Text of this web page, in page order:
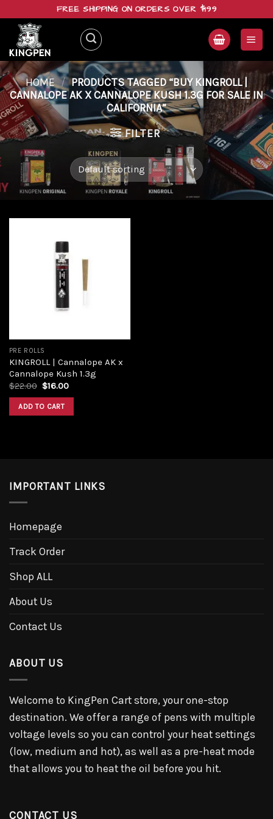
content
FREE SHIPPING ON ORDERS OVER $199
HOME / PRODUCTS TAGGED “BUY KINGROLL |
CANNALOPE AK X CANNALOPE KUSH 1.3G FOR SALE IN
CALIFORNIA”
FILTER
PRE ROLLS
KINGROLL | Cannalope AK x
Cannalope Kush 1.3g
$22.00 $16.00
ADD TO CART
IMPORTANT LINKS
Homepage
Track Order
Shop ALL
About Us
Contact Us
ABOUT US
Welcome to KingPen Cart store, your one-stop
destination. We offer a range of pens with multiple
voltage levels so you can control your heat settings
(low, medium and hot), as well as a pre-heat mode
that allows you to heat the oil before you hit.
CONTACT US